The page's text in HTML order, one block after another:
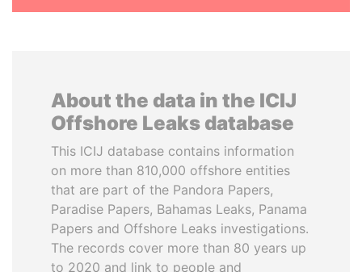
About the data in the ICIJ
Offshore Leaks database
This ICIJ database contains information
on more than 810,000 offshore entities
that are part of the Pandora Papers,
Paradise Papers, Bahamas Leaks, Panama
Papers and Offshore Leaks investigations.
The records cover more than 80 years up
to 2020 and link to people and